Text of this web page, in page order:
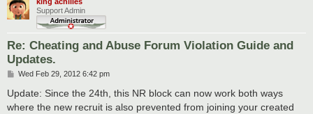
Support Admin
Re: Cheating and Abuse Forum Violation Guide and
Updates.
P
s
t
Wed Feb 29, 2012 6:42 pm
Update: Since the 24th, this NR block can now work both ways
where the new recruit is also prevented from joining your created